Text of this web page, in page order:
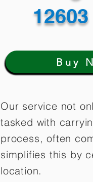
12603
Buy
Our service not
tasked with
process, often
simplifies this by
location.